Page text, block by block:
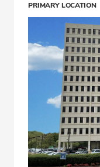
PRIMARY LOCATION